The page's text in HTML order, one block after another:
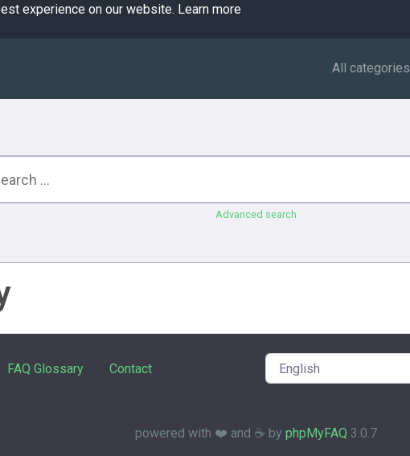
experience on our website. Learn more
All categories
Advanced search
FAQ Glossary Contact
powered with ❤️ and ☕️ by phpMyFAQ 3.0.7